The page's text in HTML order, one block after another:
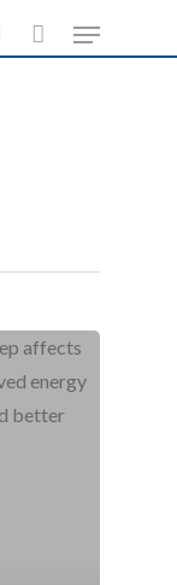
search
Menu